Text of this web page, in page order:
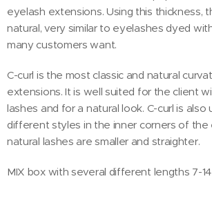
eyelash extensions. Using this thickness,
natural, very similar to eyelashes dyed
many customers want.
C-curl is the most classic and natural
extensions. It is well suited for the client
lashes and for a natural look. C-curl is
different styles in the inner corners of
natural lashes are smaller and straighter.
MIX box with several different lengths 7-